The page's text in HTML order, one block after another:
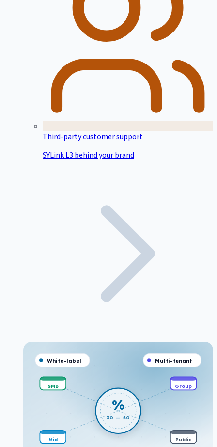
Third-party customer support
SYLink L3 behind your brand
%
30 — 50
SMB
Mid
Group
Public
White-label Multi-tenant